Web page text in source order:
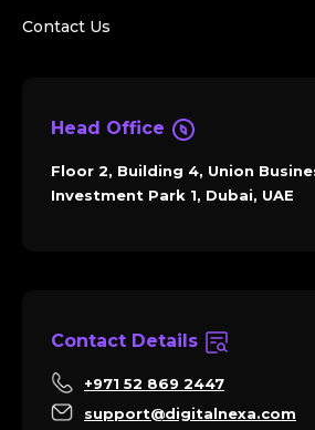
Contact Us
Head Office
Floor 2, Building 4, Union
Investment Park 1, Dubai, UAE
Contact Details
+971 52 869 2447
support@digitalnexa.com